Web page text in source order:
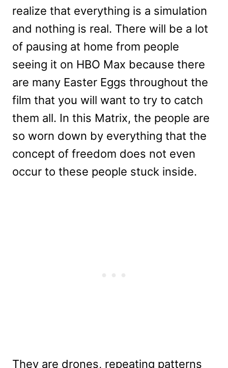
realize that everything is a simulation
and nothing is real. There will be a lot
of pausing at home from people
seeing it on HBO Max because there
are many Easter Eggs throughout the
film that you will want to try to catch
them all. In this Matrix, the people are
so worn down by everything that the
concept of freedom does not even
occur to these people stuck inside.
They are drones, repeating patterns